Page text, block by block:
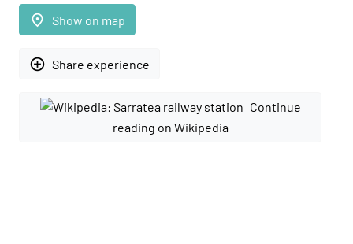
place Show on map
add_circle_outline Share experience
Continue
reading on Wikipedia